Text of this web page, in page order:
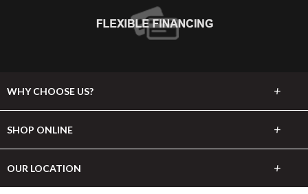
WHY CHOOSE US?
Choose Abbey
+
SHOP ONLINE
Hardwood
+
OUR LOCATION +